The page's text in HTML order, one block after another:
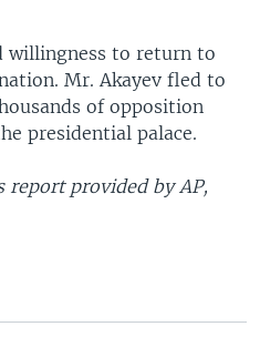
willingness to return to
Mr. Akayev fled to
of opposition
presidential palace.
provided by AP,